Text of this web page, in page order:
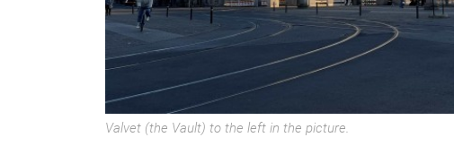
Valvet (the Vault) to the left in the picture.